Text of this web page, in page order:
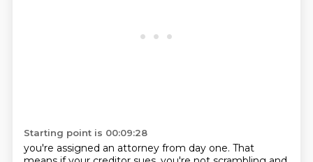
Starting point is 00:09:28
you're assigned an attorney from day one. That